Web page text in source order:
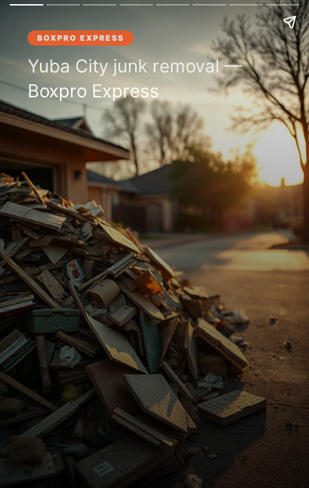
BOXPRO EXPRESS
Yuba City junk removal —
Boxpro Express